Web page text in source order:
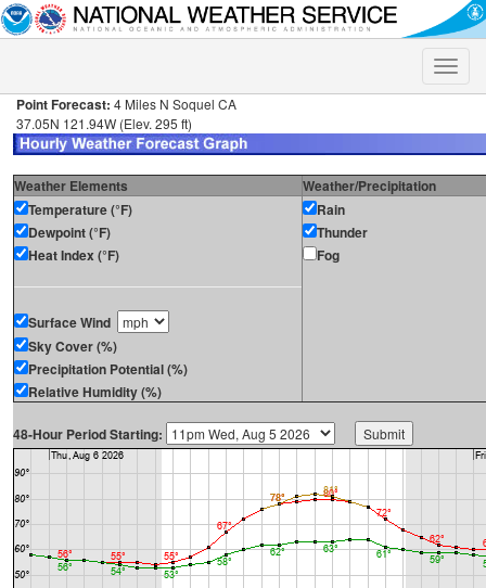
Toggle
Point Forecast: 4 Miles N Soquel CA
37.05N 121.94W (Elev. 295 ft)
Weather Elements
Weather/Precipitation
Temperature (°F)
Dewpoint (°F)
Heat Index (°F)
Surface Wind
Sky Cover (%)
Precipitation Potential (%)
Relative Humidity (%)
Rain
Thunder
Fog
48-Hour Period Starting: